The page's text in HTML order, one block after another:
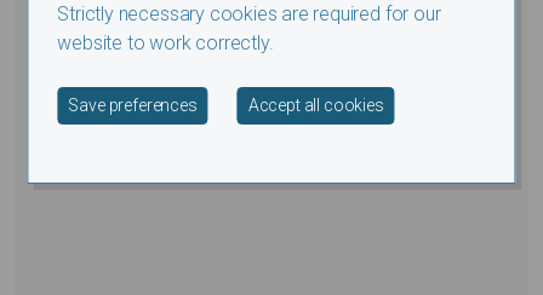
Strictly necessary cookies are required for our
website to work correctly.
Save preferences Accept all cookies